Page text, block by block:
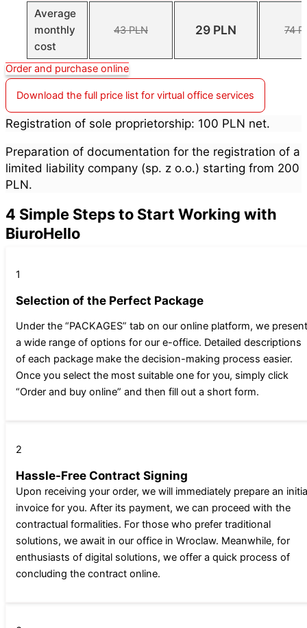
Average
monthly
cost
43 PLN 29 PLN 74
Order and purchase online
Download the full price list for virtual office services
Registration of sole proprietorship: 100 PLN net.
Preparation of documentation for the registration of a
limited liability company (sp. z o.o.) starting from 200
PLN.
4 Simple Steps to Start Working with
BiuroHello
1
Selection of the Perfect Package
Under the “PACKAGES” tab on our online platform, we present
a wide range of options for our e-office. Detailed descriptions
of each package make the decision-making process easier.
Once you select the most suitable one for you, simply click
“Order and buy online” and then fill out a short form.
2
Hassle-Free Contract Signing
Upon receiving your order, we will immediately prepare an
invoice for you. After its payment, we can proceed with the
contractual formalities. For those who prefer traditional
solutions, we await in our office in Wroclaw. Meanwhile, for
enthusiasts of digital solutions, we offer a quick process of
concluding the contract online.